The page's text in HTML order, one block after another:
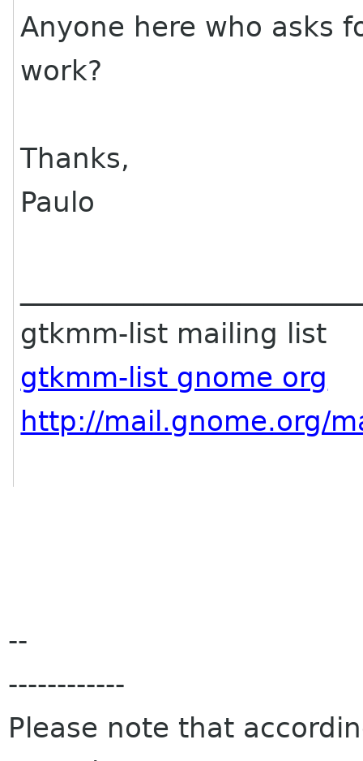
Anyone here who asks
work?
Thanks,
Paulo
gtkmm-list mailing list
gtkmm-list gnome org
http://mail.gnome.org/
--
------------
Please note that